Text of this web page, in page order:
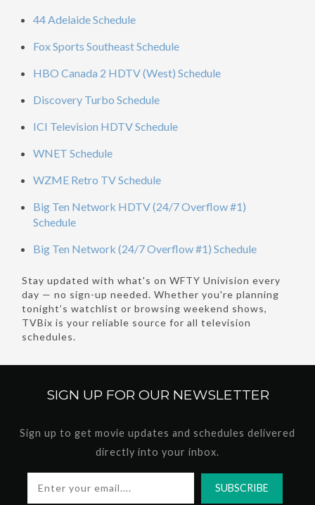
44 Adelaide Schedule
Fox Sports Southeast Schedule
HBO Canada 2 HDTV (West) Schedule
Discovery Turbo Schedule
ICI Television HDTV Schedule
WNET Schedule
WZME Retro TV Schedule
Big Ten Network HDTV (24/7 Overflow #1)
Schedule
Big Ten Network (24/7 Overflow #1) Schedule
Stay updated with what's on WFTY Univision every
day — no sign-up needed. Whether you're planning
tonight’s watchlist or browsing weekend shows,
TVBix is your reliable source for all television
schedules.
SIGN UP FOR OUR NEWSLETTER
Sign up to get movie updates and schedules delivered
directly into your inbox.